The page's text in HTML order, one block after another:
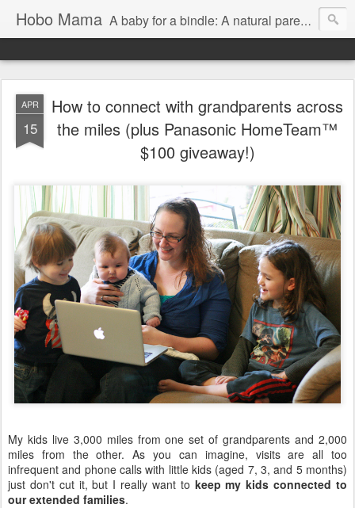
Hobo Mama A baby for a bindle: A natural parenting blog
APR
15
How to connect with grandparents across
the miles (plus Panasonic HomeTeam™
$100 giveaway!)
My kids live 3,000 miles from one set of grandparents and 2,000
miles from the other. As you can imagine, visits are all too
infrequent and phone calls with little kids (aged 7, 3, and 5 months)
just don't cut it, but I really want to keep my kids connected to
our extended families.